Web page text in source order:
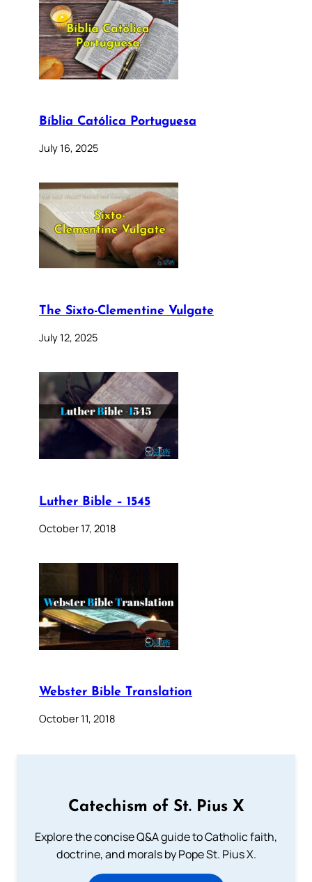
Bíblia Católica Portuguesa
July 16, 2025
The Sixto-Clementine Vulgate
July 12, 2025
Luther Bible – 1545
October 17, 2018
Webster Bible Translation
October 11, 2018
Catechism of St. Pius X
Explore the concise Q&A guide to Catholic faith,
doctrine, and morals by Pope St. Pius X.